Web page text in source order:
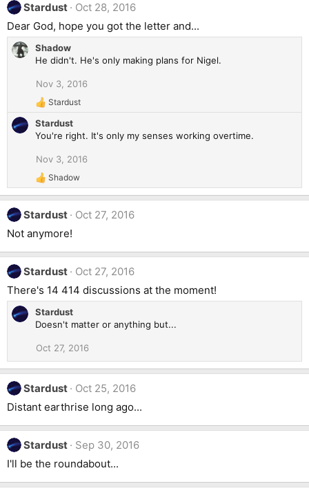
Stardust
Oct 28, 2016
Dear God, hope you got the letter and...
Shadow
He didn't. He's only making plans for Nigel.
Nov 3, 2016
R
e
a
c
n
s
Stardust
Stardust
You're right. It's only my senses working overtime.
Nov 3, 2016
R
e
a
c
n
s
Shadow
Stardust
Oct 27, 2016
Not anymore!
Stardust
Oct 27, 2016
There's 14 414 discussions at the moment!
Stardust
Doesn't matter or anything but...
Oct 27, 2016
Stardust
Oct 25, 2016
Distant earthrise long ago...
Stardust
Sep 30, 2016
I'll be the roundabout...